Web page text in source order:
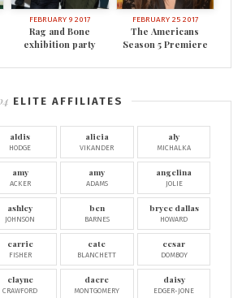
FEBRUARY 9 2017
Rag and Bone
exhibition party
FEBRUARY 25 2017
The Americans
Season 5 Premiere
ELITE AFFILIATES
aldis
HODGE
alicia
VIKANDER
aly
MICHALKA
amy
ACKER
amy
ADAMS
angelina
JOLIE
ashley
JOHNSON
ben
BARNES
bryce dallas
HOWARD
carrie
FISHER
cate
BLANCHETT
cesar
DOMBOY
clayne
CRAWFORD
dacre
MONTGOMERY
daisy
EDGER-JONE